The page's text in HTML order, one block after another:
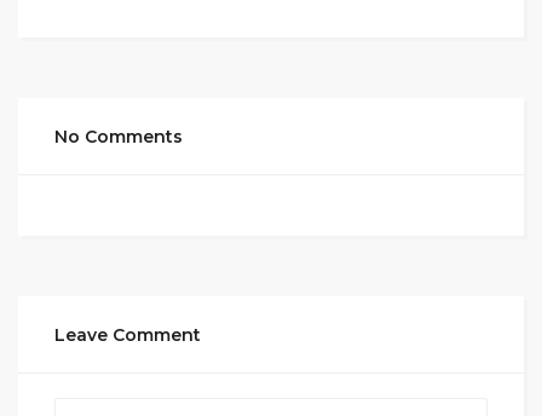
No Comments
Leave Comment